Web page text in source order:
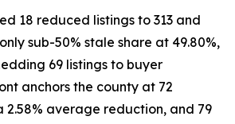
18 reduced listings to 313 and
sub-50% stale share at 49.80%,
69 listings to buyer
anchors the county at 72
2.58% average reduction, and 79